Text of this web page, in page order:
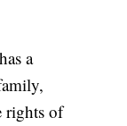
a
rights of